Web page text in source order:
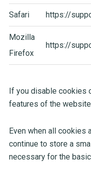
Safari https://
Mozilla
Firefox
https://
If you disable cookies
features of the
Even when all cookies
continue to store a
necessary for the